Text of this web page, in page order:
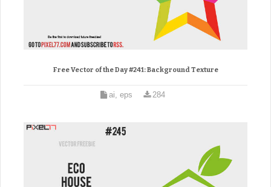
Free Vector of the Day #241: Background Texture
ai, eps 284